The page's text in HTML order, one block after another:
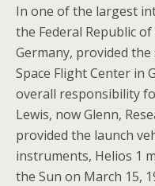
In one of the largest
the Federal Republic
Germany, provided the
Space Flight Center in
overall responsibility
Lewis, now Glenn,
provided the launch
instruments, Helios 1
the Sun on March 15,